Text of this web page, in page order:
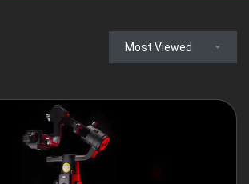
Most Viewed